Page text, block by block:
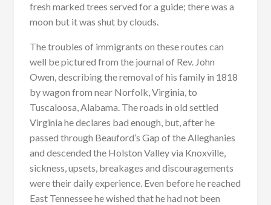
fresh marked trees served for a guide; there was a
moon but it was shut by clouds.
The troubles of immigrants on these routes can
well be pictured from the journal of Rev. John
Owen, describing the removal of his family in 1818
by wagon from near Norfolk, Virginia, to
Tuscaloosa, Alabama. The roads in old settled
Virginia he declares bad enough, but, after he
passed through Beauford’s Gap of the Alleghanies
and descended the Holston Valley via Knoxville,
sickness, upsets, breakages and discouragements
were their daily experience. Even before he reached
East Tennessee he wished that he had not been